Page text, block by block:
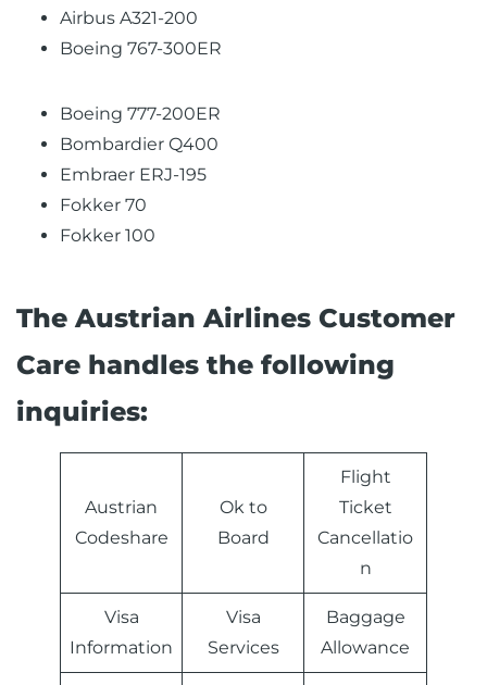
Airbus A321-200
Boeing 767-300ER
Boeing 777-200ER
Bombardier Q400
Embraer ERJ-195
Fokker 70
Fokker 100
The Austrian Airlines Customer
Care handles the following
inquiries:
Austrian
Codeshare
Ok to
Board
Flight
Ticket
Cancellatio
n
Visa
Information
Visa
Services
Baggage
Allowance